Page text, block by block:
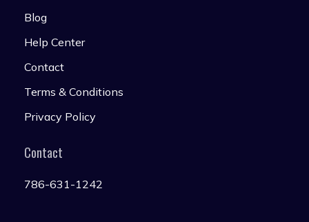
Blog
Help Center
Contact
Terms & Conditions
Privacy Policy
Contact
786-631-1242